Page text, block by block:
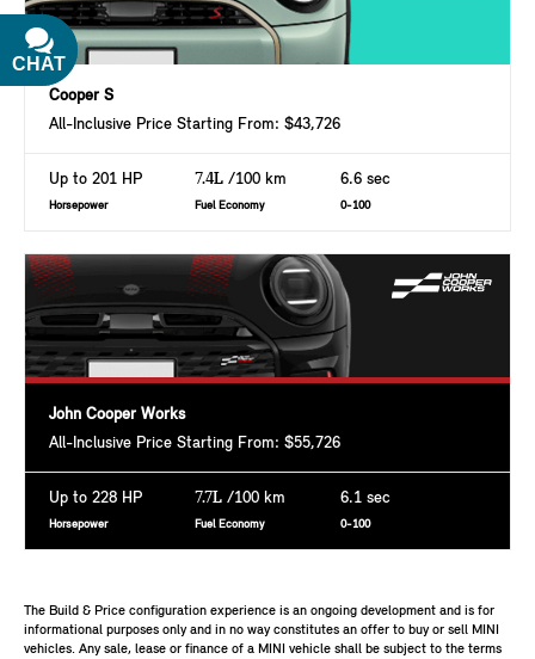
Cooper S
All-Inclusive Price Starting From: $43,726
Up to 201 HP
Horsepower
7.4L /100 km
Fuel Economy
6.6 sec
0-100
John Cooper Works
All-Inclusive Price Starting From: $55,726
Up to 228 HP
Horsepower
7.7L /100 km
Fuel Economy
6.1 sec
0-100
The Build & Price configuration experience is an ongoing development and is for
informational purposes only and in no way constitutes an offer to buy or sell MINI
vehicles. Any sale, lease or finance of a MINI vehicle shall be subject to the terms
CHAT
TEXT